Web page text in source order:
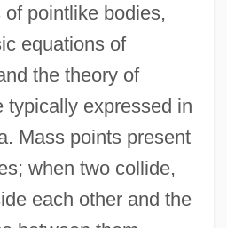
pointlike bodies,
equations of
the theory of
typically expressed in
Mass points present
when two collide,
each other and the